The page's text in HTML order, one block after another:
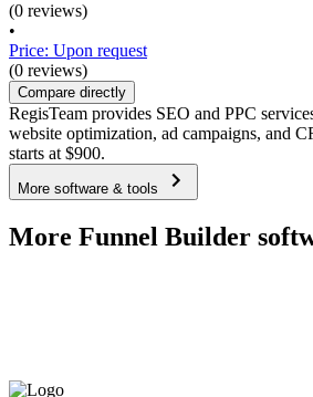
(0 reviews)
•
Price: Upon request
(0 reviews)
Compare directly
RegisTeam provides SEO and PPC
website optimization, ad campaigns, and
starts at $900.
More software & tools
More Funnel Builder